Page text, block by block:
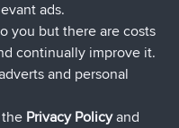
4 hrs, 43 min ago
App Rondje
ago
min ago
ads.
you but there are costs
continually improve it.
and personal
Privacy Policyand